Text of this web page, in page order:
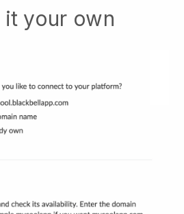
it your own